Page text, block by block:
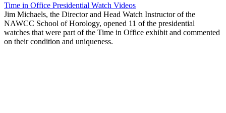
Time in Office Presidential Watch Videos
Jim Michaels, the Director and Head Watch Instructor of the
NAWCC School of Horology, opened 11 of the presidential
watches that were part of the Time in Office exhibit and commented
on their condition and uniqueness.